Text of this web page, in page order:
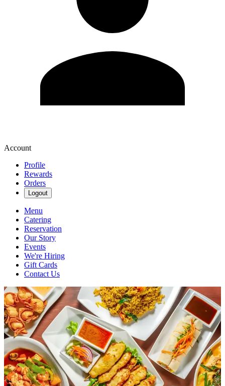
Account
Profile
Rewards
Orders
Logout
Menu
Catering
Reservation
Our Story
Events
We're Hiring
Gift Cards
Contact Us